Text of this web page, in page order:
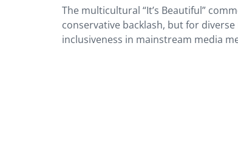
The multicultural “It’s Beautiful”
conservative backlash, but for
inclusiveness in mainstream media